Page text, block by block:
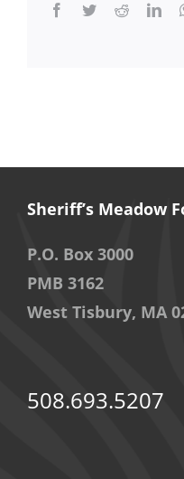
Facebook
TwitterReddit
Sheriff’s Meadow
P.O. Box 3000
PMB 3162
West Tisbury, MA
508.693.5207